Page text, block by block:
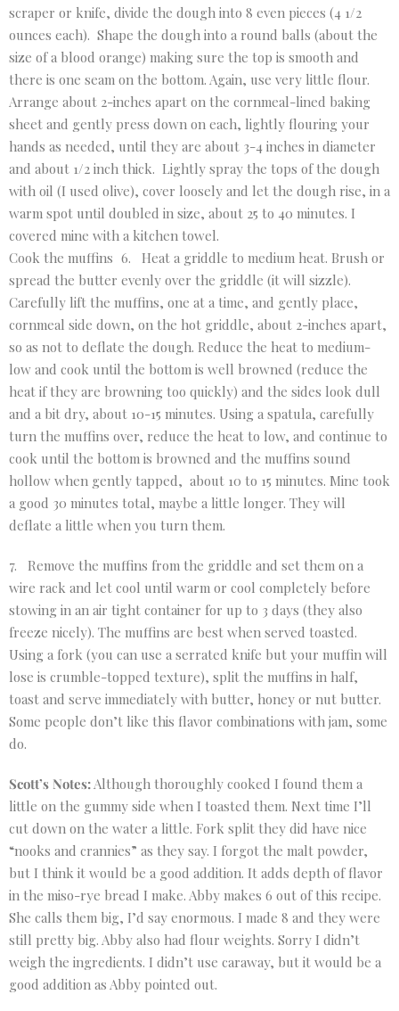
scraper or knife, divide the dough into 8 even pieces (4 1/2
ounces each). Shape the dough into a round balls (about the
size of a blood orange) making sure the top is smooth and
there is one seam on the bottom. Again, use very little flour.
Arrange about 2-inches apart on the cornmeal-lined baking
sheet and gently press down on each, lightly flouring your
hands as needed, until they are about 3-4 inches in diameter
and about 1/2 inch thick. Lightly spray the tops of the dough
with oil (I used olive), cover loosely and let the dough rise, in a
warm spot until doubled in size, about 25 to 40 minutes. I
covered mine with a kitchen towel.
Cook the muffins 6. Heat a griddle to medium heat. Brush or
spread the butter evenly over the griddle (it will sizzle).
Carefully lift the muffins, one at a time, and gently place,
cornmeal side down, on the hot griddle, about 2-inches apart,
so as not to deflate the dough. Reduce the heat to medium-
low and cook until the bottom is well browned (reduce the
heat if they are browning too quickly) and the sides look dull
and a bit dry, about 10-15 minutes. Using a spatula, carefully
turn the muffins over, reduce the heat to low, and continue to
cook until the bottom is browned and the muffins sound
hollow when gently tapped, about 10 to 15 minutes. Mine took
a good 30 minutes total, maybe a little longer. They will
deflate a little when you turn them.
7. Remove the muffins from the griddle and set them on a
wire rack and let cool until warm or cool completely before
stowing in an air tight container for up to 3 days (they also
freeze nicely). The muffins are best when served toasted.
Using a fork (you can use a serrated knife but your muffin will
lose is crumble-topped texture), split the muffins in half,
toast and serve immediately with butter, honey or nut butter.
Some people don’t like this flavor combinations with jam, some
do.
Scott’s Notes:Although thoroughly cooked I found them a
little on the gummy side when I toasted them. Next time I’ll
cut down on the water a little. Fork split they did have nice
“nooks and crannies” as they say. I forgot the malt powder,
but I think it would be a good addition. It adds depth of flavor
in the miso-rye bread I make. Abby makes 6 out of this recipe.
She calls them big, I’d say enormous. I made 8 and they were
still pretty big. Abby also had flour weights. Sorry I didn’t
weigh the ingredients. I didn’t use caraway, but it would be a
good addition as Abby pointed out.